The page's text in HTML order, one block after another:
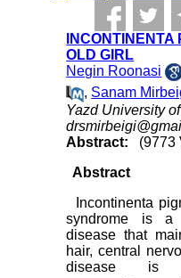
OLD GIRL
Negin Roonasi
, Sanam
Yazd University
Abstract:
(9773
Abstract
Incontinenta
syndrome is a
disease that
hair, central
disease is